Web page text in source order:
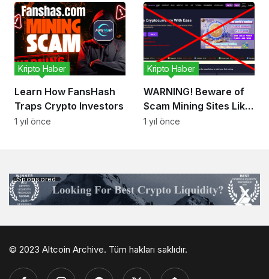
Learn How FansHash
Traps Crypto Investors
Kripto Haber
1 yıl önce
WARNING! Beware of
Scam Mining Sites Like
Paladin Mining! Don’t
Money!
Kripto Haber
1 yıl önce
Sponsored
© 2023 Altcoin Archive. Tüm hakları saklıdır.